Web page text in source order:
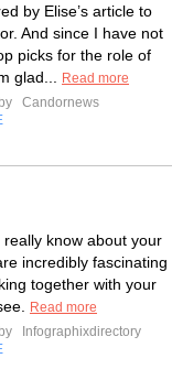
by Elise’s article to
And since I have not
picks for the role of
glad...
Read more
Candornews
know about your
incredibly fascinating
together with your
Read more
Infographixdirectory